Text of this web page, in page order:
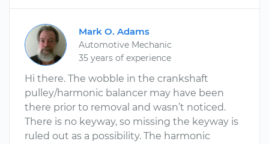
Mark O. Adams
Automotive Mechanic
35 years of experience
Hi there. The wobble in the crankshaft
pulley/harmonic balancer may have been
there prior to removal and wasn’t noticed.
There is no keyway, so missing the keyway is
ruled out as a possibility. The harmonic